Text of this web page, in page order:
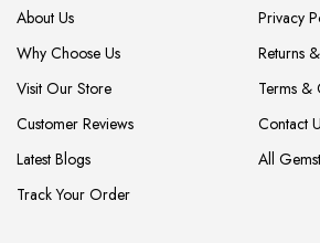
About Us
Why Choose Us
Visit Our Store
Customer Reviews
Latest Blogs
Track Your Order
Privacy
Returns
Terms &
Contact
All